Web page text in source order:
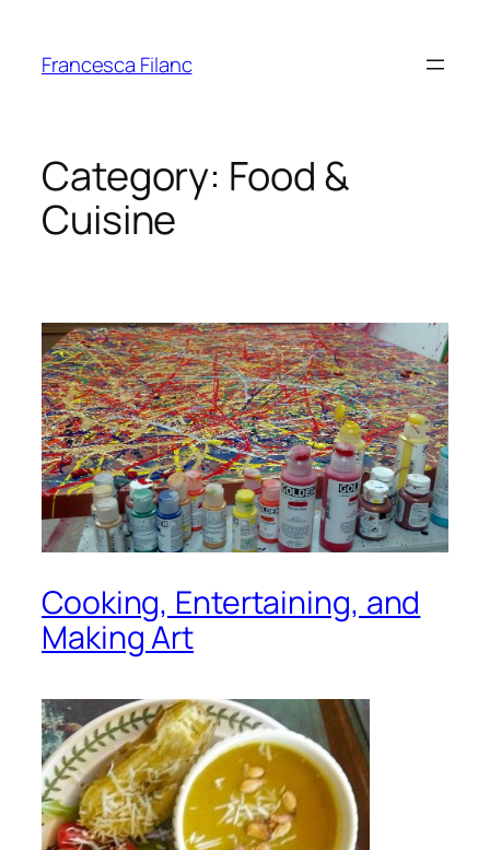
Francesca Filanc
Category: Food &
Cuisine
Cooking, Entertaining, and
Making Art